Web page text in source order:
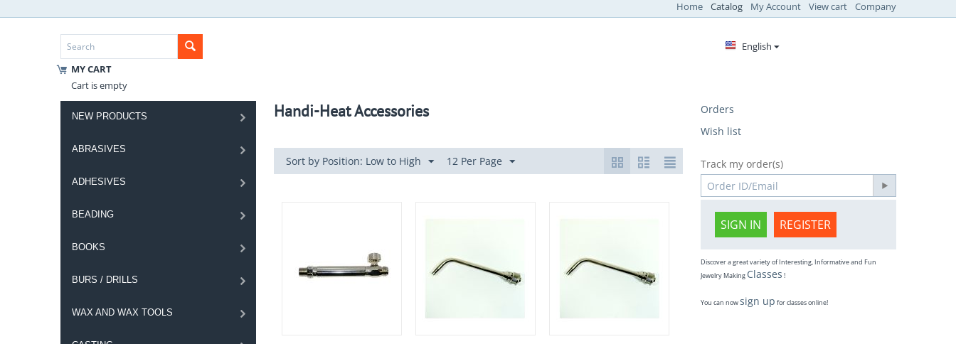
Home Catalog My Account View cart Company
MY CART
Cart is empty
English
NEW PRODUCTS
ABRASIVES
ADHESIVES
BEADING
BOOKS
BURS / DRILLS
WAX AND WAX TOOLS
Handi-Heat Accessories
Sort by Position: Low to High 12 Per Page
Orders
Wish list
Track my order(s)
SIGN IN REGISTER
Discover a great variety of Interesting, Informative and Fun
Jewelry Making Classes !
You can nowsign up for classes online!